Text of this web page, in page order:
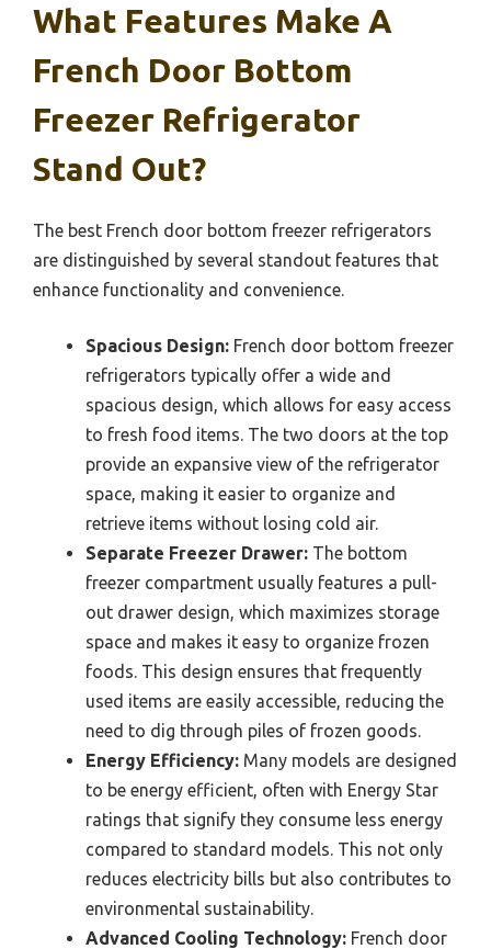
What Features Make A
French Door Bottom
Freezer Refrigerator
Stand Out?
The best French door bottom freezer refrigerators
are distinguished by several standout features that
enhance functionality and convenience.
Spacious Design: French door bottom freezer
refrigerators typically offer a wide and
spacious design, which allows for easy access
to fresh food items. The two doors at the top
provide an expansive view of the refrigerator
space, making it easier to organize and
retrieve items without losing cold air.
Separate Freezer Drawer: The bottom
freezer compartment usually features a pull-
out drawer design, which maximizes storage
space and makes it easy to organize frozen
foods. This design ensures that frequently
used items are easily accessible, reducing the
need to dig through piles of frozen goods.
Energy Efficiency: Many models are designed
to be energy efficient, often with Energy Star
ratings that signify they consume less energy
compared to standard models. This not only
reduces electricity bills but also contributes to
environmental sustainability.
Advanced Cooling Technology: French door